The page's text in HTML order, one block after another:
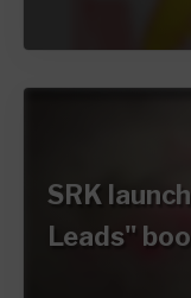
SRK
Leads"